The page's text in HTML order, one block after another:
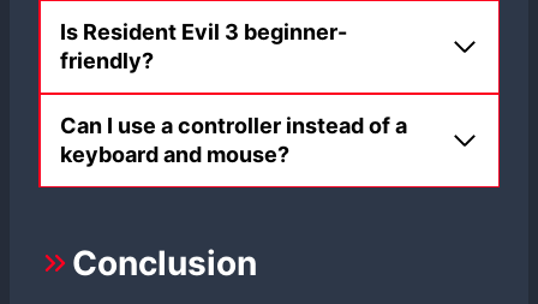
Is Resident Evil 3 beginner-
friendly?
Can I use a controller instead of a
keyboard and mouse?
Conclusion